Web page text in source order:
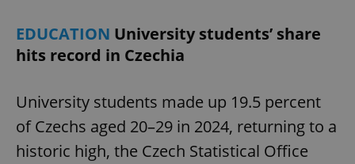
EDUCATION University students’ share
hits record in Czechia
University students made up 19.5 percent
of Czechs aged 20–29 in 2024, returning to a
historic high, the Czech Statistical Office